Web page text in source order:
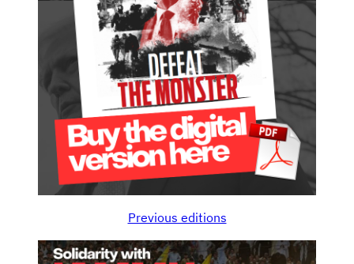
Previous editions